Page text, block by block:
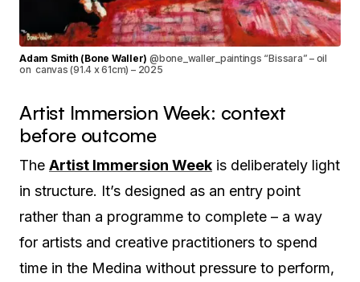
Adam Smith (Bone Waller) @bone_waller_paintings “Bissara” – oil
on canvas (91.4 x 61cm) – 2025
Artist Immersion Week: context
before outcome
The Artist Immersion Week is deliberately light
in structure. It’s designed as an entry point
rather than a programme to complete – a way
for artists and creative practitioners to spend
time in the Medina without pressure to perform,